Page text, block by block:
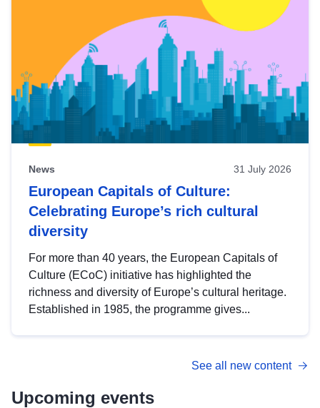
News 31 July 2026
European Capitals of Culture:
Celebrating Europe’s rich cultural
diversity
For more than 40 years, the European Capitals of
Culture (ECoC) initiative has highlighted the
richness and diversity of Europe’s cultural heritage.
Established in 1985, the programme gives...
See all new content
Upcoming events